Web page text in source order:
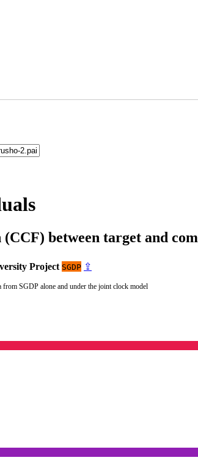
between target and
Project SGDP ⇪
SGDP alone and under the joint clock model